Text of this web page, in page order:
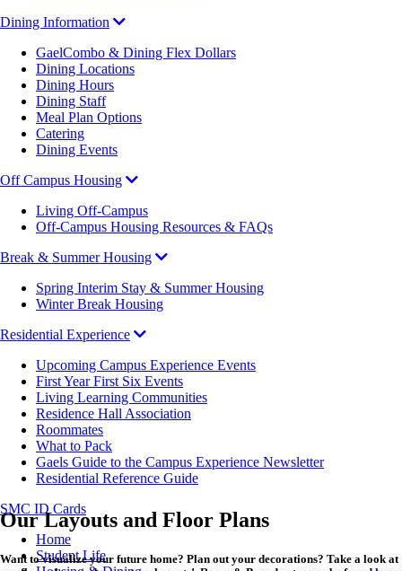
Dining Information
GaelCombo & Dining Flex Dollars
Dining Locations
Dining Hours
Dining Staff
Meal Plan Options
Catering
Dining Events
Off Campus Housing
Living Off-Campus
Off-Campus Housing Resources & FAQs
Break & Summer Housing
Spring Interim Stay & Summer Housing
Winter Break Housing
Residential Experience
Upcoming Campus Experience Events
First Year First Six Events
Living Learning Communities
Residence Hall Association
Roommates
What to Pack
Gaels Guide to the Campus Experience Newsletter
Residential Reference Guide
SMC ID Cards
Breadcrumb
Home
Student Life
Our Layouts and Floor Plans
Want to visualize your future home? Plan out your decorations? Take a look at